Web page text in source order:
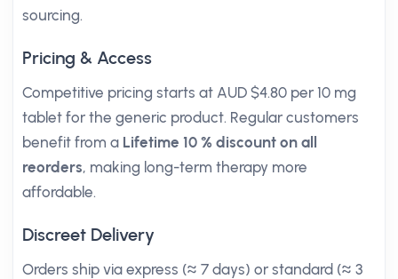
sourcing.
Pricing & Access
Competitive pricing starts at AUD $4.80 per 10 mg
tablet for the generic product. Regular customers
benefit from a Lifetime 10 % discount on all
reorders, making long-term therapy more
affordable.
Discreet Delivery
Orders ship via express (≈ 7 days) or standard (≈ 3